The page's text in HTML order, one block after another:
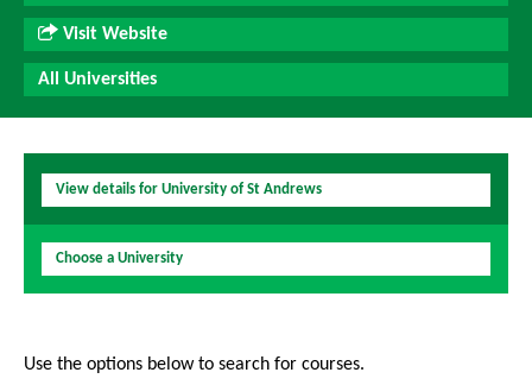
Visit Website
All Universities
View details for University of St Andrews
Choose a University
Use the options below to search for courses.